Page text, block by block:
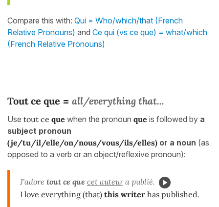
Compare this with: Qui = Who/which/that (French
Relative Pronouns) and Ce qui (vs ce que) = what/which
(French Relative Pronouns)
Tout ce que = all/everything that...
Use tout ce que when the pronoun que is followed by a
subject pronoun
(je/tu/il/elle/on/nous/vous/ils/elles) or a noun (as
opposed to a verb or an object/reflexive pronoun):
J'adore tout ce que cet auteura publié.
I love everything (that) this writer has published.